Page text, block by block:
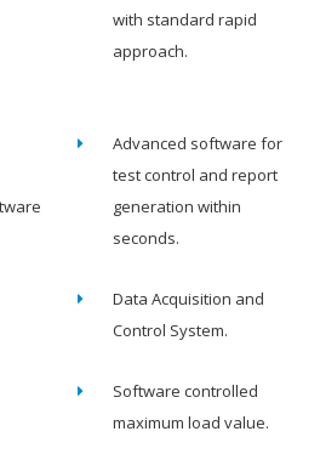
with standard rapid
approach.
Advanced software for
test control and report
generation within
seconds.
Data Acquisition and
Control System.
Software controlled
maximum load value.